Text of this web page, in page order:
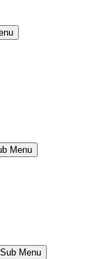
Menu
Menu